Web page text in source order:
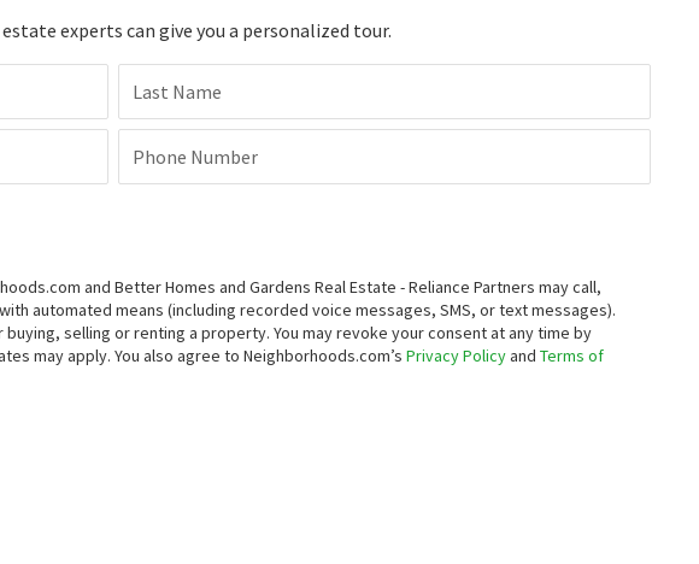
experts can give you a personalized tour.
Last Name
Phone Number
and Better Homes and Gardens Real Estate - Reliance Partners may call,
automated means (including recorded voice messages, SMS, or text messages).
selling or renting a property. You may revoke your consent at any time by
may apply. You also agree to Neighborhoods.com’s Privacy Policyand Terms of